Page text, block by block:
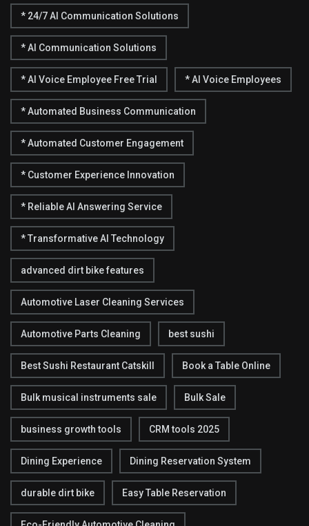
* 24/7 AI Communication Solutions
* AI Communication Solutions
* AI Voice Employee Free Trial * AI Voice Employees
* Automated Business Communication
* Automated Customer Engagement
* Customer Experience Innovation
* Reliable AI Answering Service
* Transformative AI Technology
advanced dirt bike features
Automotive Laser Cleaning Services
Automotive Parts Cleaning best sushi
Best Sushi Restaurant Catskill Book a Table Online
Bulk musical instruments sale Bulk Sale
business growth tools CRM tools 2025
Dining Experience Dining Reservation System
durable dirt bike Easy Table Reservation